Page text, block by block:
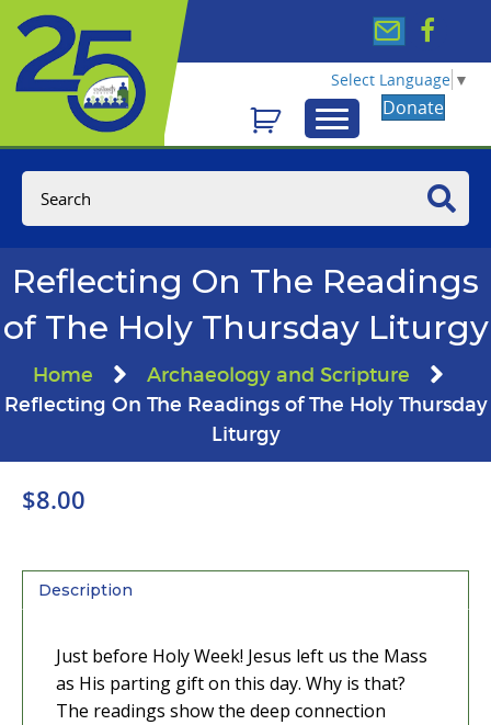
Select Language ▼
Donate
Reflecting On The Readings
of The Holy Thursday Liturgy
Home
Archaeology and Scripture
Reflecting On The Readings of The Holy Thursday
Liturgy
$8.00
Description
Just before Holy Week! Jesus left us the Mass
as His parting gift on this day. Why is that?
The readings show the deep connection